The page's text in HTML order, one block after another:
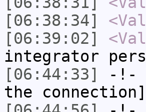
[06:38:34]
[06:39:02]
integrator
[06:44:33]
-!-
the connection]